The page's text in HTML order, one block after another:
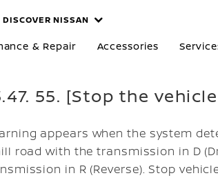
DISCOVER NISSAN
& Repair Accessories
55. [Stop the
appears when the system
road with the transmission in D
in R (Reverse). Stop